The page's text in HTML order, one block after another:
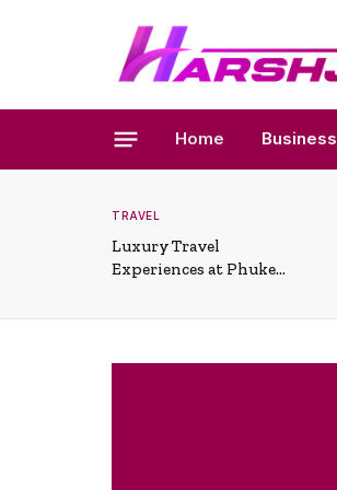
Home Business
TRAVEL
Luxury Travel
Experiences at Phuket